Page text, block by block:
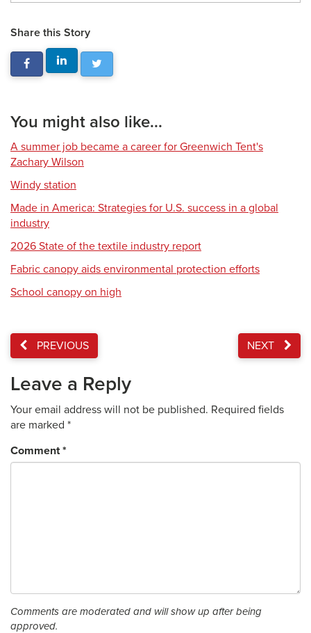
Share this Story
You might also like...
A summer job became a career for Greenwich Tent's
Zachary Wilson
Windy station
Made in America: Strategies for U.S. success in a global
industry
2026 State of the textile industry report
Fabric canopy aids environmental protection efforts
School canopy on high
PREVIOUS NEXT
Leave a Reply
Your email address will not be published. Required fields
are marked *
Comment*
Comments are moderated and will show up after being
approved.